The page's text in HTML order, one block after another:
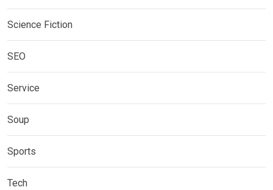
Science Fiction
SEO
Service
Soup
Sports
Tech